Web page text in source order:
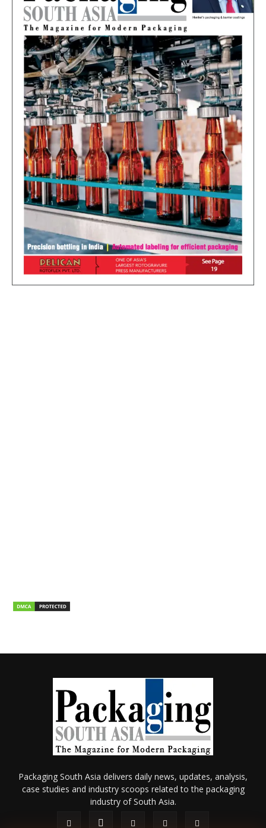
Packaging South Asia delivers daily news, updates, analysis,
case studies and industry scoops related to the packaging
industry of South Asia.